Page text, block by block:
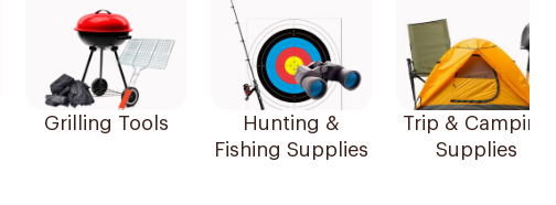
Grilling Tools
Hunting &
Fishing Supplies
Trip & Camping
Supplies